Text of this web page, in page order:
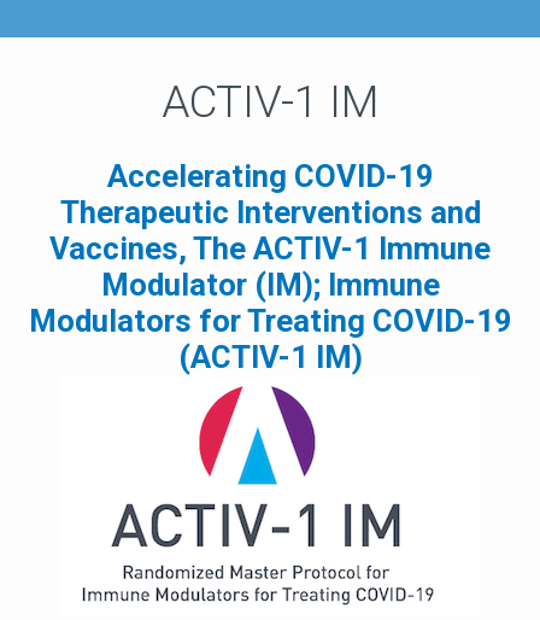
ACTIV-1 IM
Accelerating COVID-19
Therapeutic Interventions and
Vaccines, The ACTIV-1 Immune
Modulator (IM); Immune
Modulators for Treating COVID-19
(ACTIV-1 IM)